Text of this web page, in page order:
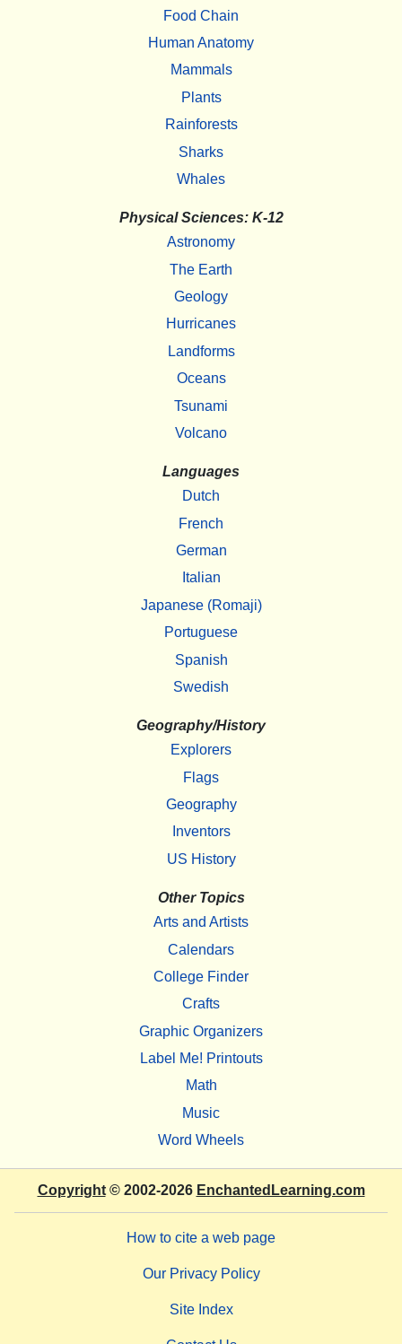
Food Chain
Human Anatomy
Mammals
Plants
Rainforests
Sharks
Whales
Physical Sciences: K-12
Astronomy
The Earth
Geology
Hurricanes
Landforms
Oceans
Tsunami
Volcano
Languages
Dutch
French
German
Italian
Japanese (Romaji)
Portuguese
Spanish
Swedish
Geography/History
Explorers
Flags
Geography
Inventors
US History
Other Topics
Arts and Artists
Calendars
College Finder
Crafts
Graphic Organizers
Label Me! Printouts
Math
Music
Word Wheels
Copyright© 2002-2026 EnchantedLearning.com
How to cite a web page
Our Privacy Policy
Site Index